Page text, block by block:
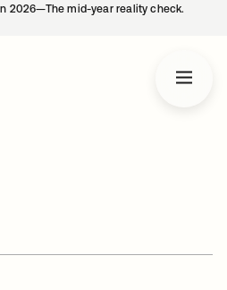
2026—The mid-year reality check.